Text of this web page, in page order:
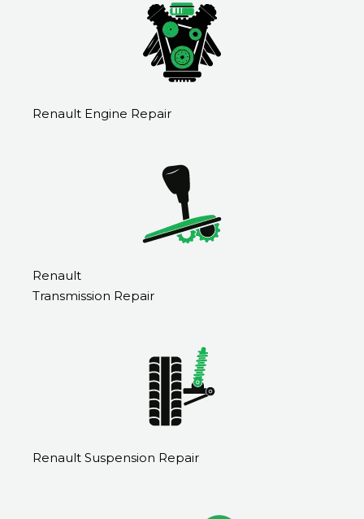
Renault Engine Repair
Renault
Transmission Repair
Renault Suspension Repair